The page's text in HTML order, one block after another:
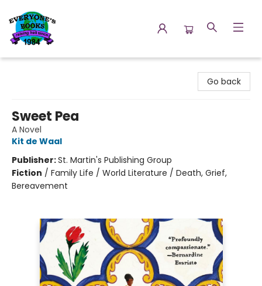
Go back
Sweet Pea
A Novel
Kit de Waal
Publisher:St. Martin's Publishing Group
Fiction / Family Life / World Literature / Death, Grief,
Bereavement